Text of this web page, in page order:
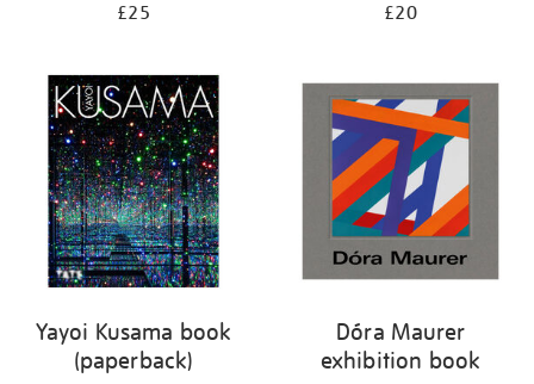
£25 £20
Yayoi Kusama book
(paperback)
Dóra Maurer
exhibition book